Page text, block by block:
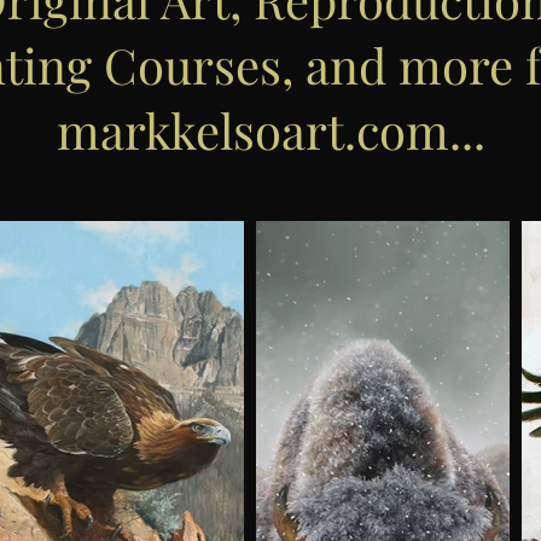
Courses, and more
markkelsoart.com...